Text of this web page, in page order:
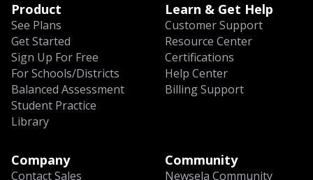
Product
See Plans
Get Started
Sign Up For Free
For Schools/Districts
Balanced Assessment
Student Practice
Library
Learn & Get Help
Customer Support
Resource Center
Certifications
Help Center
Billing Support
Company
Contact Sales
Community
Newsela Community